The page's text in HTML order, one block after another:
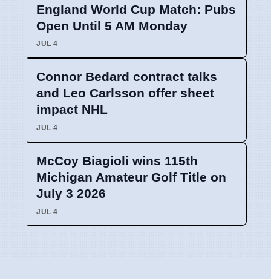
England World Cup Match: Pubs
Open Until 5 AM Monday
JUL 4
Connor Bedard contract talks
and Leo Carlsson offer sheet
impact NHL
JUL 4
McCoy Biagioli wins 115th
Michigan Amateur Golf Title on
July 3 2026
JUL 4